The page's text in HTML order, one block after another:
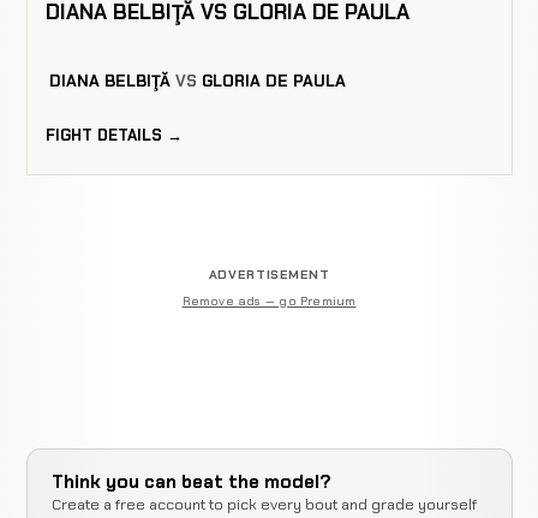
DIANA BELBIŢĂ VS GLORIA DE PAULA
DIANA BELBIŢĂ VS GLORIA DE PAULA
FIGHT DETAILS →
ADVERTISEMENT
Remove ads — go Premium
Think you can beat the model?
Create a free account to pick every bout and grade yourself